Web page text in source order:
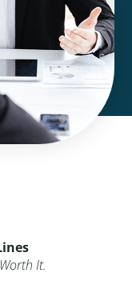
It.